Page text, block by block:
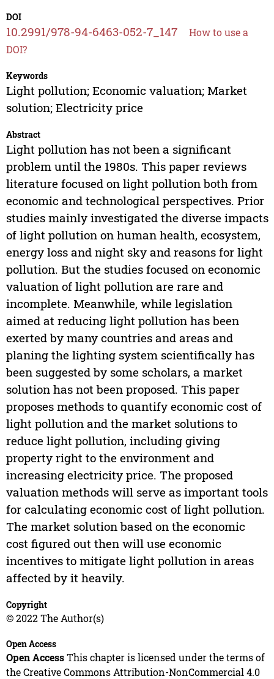
DOI
10.2991/978-94-6463-052-7_147
How to use a
DOI?
Keywords
Light pollution; Economic valuation; Market
solution; Electricity price
Abstract
Light pollution has not been a significant
problem until the 1980s. This paper reviews
literature focused on light pollution both from
economic and technological perspectives. Prior
studies mainly investigated the diverse impacts
of light pollution on human health, ecosystem,
energy loss and night sky and reasons for light
pollution. But the studies focused on economic
valuation of light pollution are rare and
incomplete. Meanwhile, while legislation
aimed at reducing light pollution has been
exerted by many countries and areas and
planing the lighting system scientifically has
been suggested by some scholars, a market
solution has not been proposed. This paper
proposes methods to quantify economic cost of
light pollution and the market solutions to
reduce light pollution, including giving
property right to the environment and
increasing electricity price. The proposed
valuation methods will serve as important tools
for calculating economic cost of light pollution.
The market solution based on the economic
cost figured out then will use economic
incentives to mitigate light pollution in areas
affected by it heavily.
Copyright
© 2022 The Author(s)
Open Access
Open AccessThis chapter is licensed under the terms of
the Creative Commons Attribution-NonCommercial 4.0